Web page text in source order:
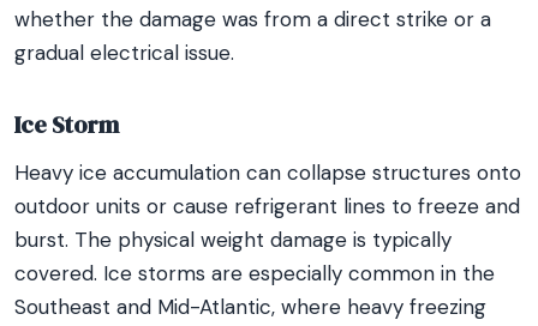
whether the damage was from a direct strike or a
gradual electrical issue.
Ice Storm
Heavy ice accumulation can collapse structures onto
outdoor units or cause refrigerant lines to freeze and
burst. The physical weight damage is typically
covered. Ice storms are especially common in the
Southeast and Mid-Atlantic, where heavy freezing